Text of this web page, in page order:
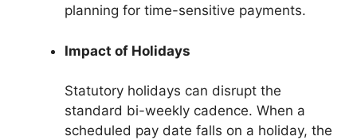
planning for time-sensitive payments.
Impact of Holidays
Statutory holidays can disrupt the
standard bi-weekly cadence. When a
scheduled pay date falls on a holiday, the